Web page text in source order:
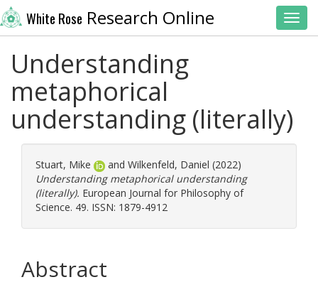
White Rose Research Online
Understanding
metaphorical
understanding (literally)
Stuart, Mike and Wilkenfeld, Daniel (2022)
Understanding metaphorical understanding
(literally). European Journal for Philosophy of
Science. 49. ISSN: 1879-4912
Abstract